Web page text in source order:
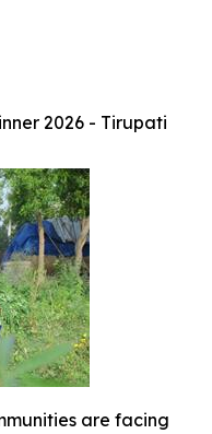
2026 - Tirupati
are facing